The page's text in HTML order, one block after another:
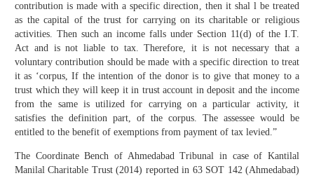
contribution is made with a specific direction, then it shal l be treated
as the capital of the trust for carrying on its charitable or religious
activities. Then such an income falls under Section 11(d) of the I.T.
Act and is not liable to tax. Therefore, it is not necessary that a
voluntary contribution should be made with a specific direction to treat
it as ‘corpus, If the intention of the donor is to give that money to a
trust which they will keep it in trust account in deposit and the income
from the same is utilized for carrying on a particular activity, it
satisfies the definition part, of the corpus. The assessee would be
entitled to the benefit of exemptions from payment of tax levied.”
The Coordinate Bench of Ahmedabad Tribunal in case of Kantilal
Manilal Charitable Trust (2014) reported in 63 SOT 142 (Ahmedabad)